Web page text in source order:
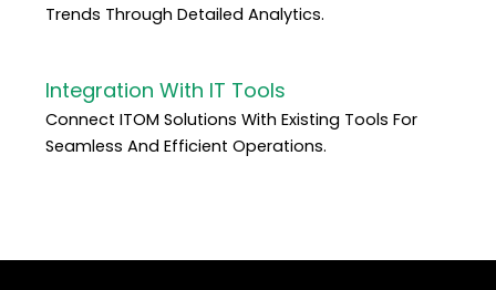
Trends Through Detailed Analytics.
Integration With IT Tools
Connect ITOM Solutions With Existing Tools For
Seamless And Efficient Operations.